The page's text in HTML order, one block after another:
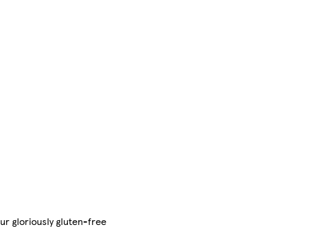
gloriously gluten-free